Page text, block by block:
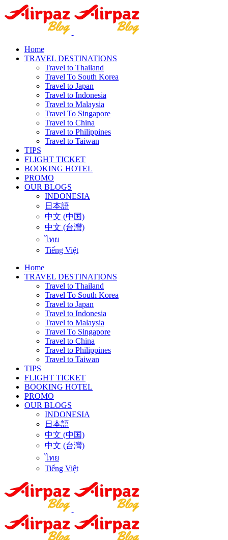
Home
TRAVEL DESTINATIONS
Travel to Thailand
Travel To South Korea
Travel to Japan
Travel to Indonesia
Travel to Malaysia
Travel To Singapore
Travel to China
Travel to Philippines
Travel to Taiwan
TIPS
FLIGHT TICKET
BOOKING HOTEL
PROMO
OUR BLOGS
INDONESIA
日本語
中文 (中国)
中文 (台灣)
ไทย
Tiếng Việt
Home
TRAVEL DESTINATIONS
Travel to Thailand
Travel To South Korea
Travel to Japan
Travel to Indonesia
Travel to Malaysia
Travel To Singapore
Travel to China
Travel to Philippines
Travel to Taiwan
TIPS
FLIGHT TICKET
BOOKING HOTEL
PROMO
OUR BLOGS
INDONESIA
日本語
中文 (中国)
中文 (台灣)
ไทย
Tiếng Việt